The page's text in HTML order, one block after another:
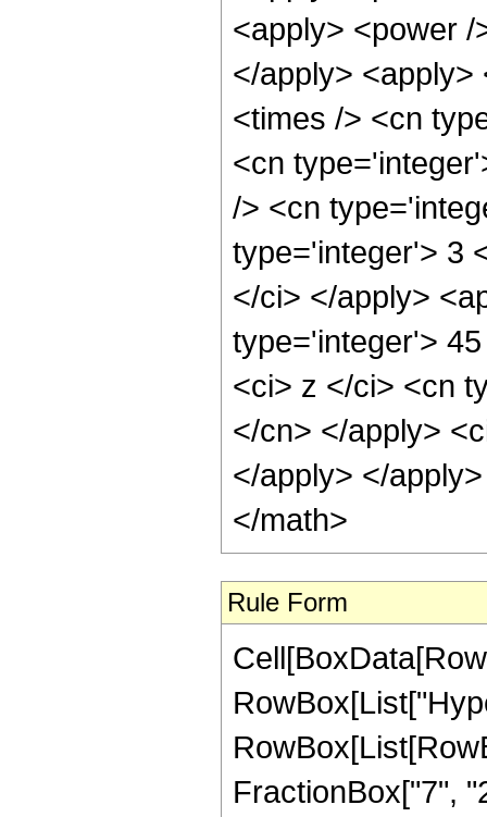
<apply> <power
</apply>
<times /> <cn
<cn
/> <cn
type='integer'> 3
</ci> </apply>
type='integer'>
<ci> z </ci> <cn
</cn> </apply>
</apply> </
</math>
Rule Form
FractionBox["7",